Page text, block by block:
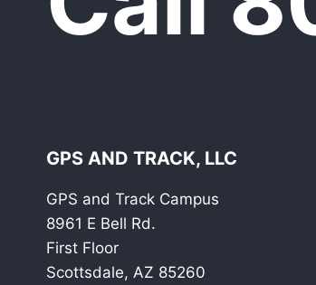
GPS AND TRACK, LLC
GPS and Track Campus
8961 E Bell Rd.
First Floor
Scottsdale, AZ 85260